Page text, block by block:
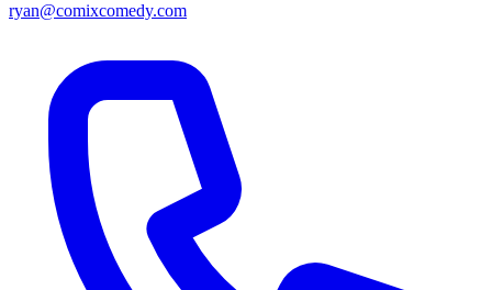
ryan@comixcomedy.com